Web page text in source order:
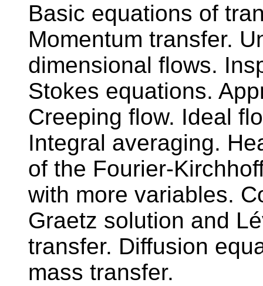
Basic equations of
Momentum transfer.
dimensional flows.
Stokes equations.
Creeping flow. Ideal
Integral averaging.
of the Fourier-
with more variables.
Graetz solution and
transfer. Diffusion
mass transfer.